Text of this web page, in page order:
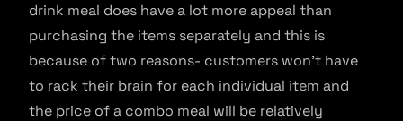
drink meal does have a lot more appeal than
purchasing the items separately and this is
because of two reasons- customers won’t have
to rack their brain for each individual item and
the price of a combo meal will be relatively